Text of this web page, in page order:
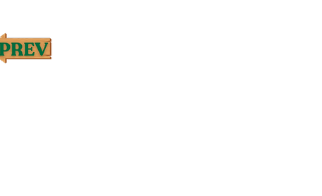
(Vetiver) root oil, Pelargonium graveolens† (Geranium) flower
paniculatum† (Royal Hawaiian Sandalwood™**) wood oil,